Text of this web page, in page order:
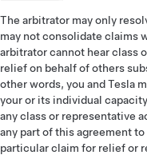
The arbitrator may only
may not consolidate claims
arbitrator cannot hear class
relief on behalf of others
other words, you and Tesla
your or its individual
any class or representative
any part of this agreement
particular claim for relief or